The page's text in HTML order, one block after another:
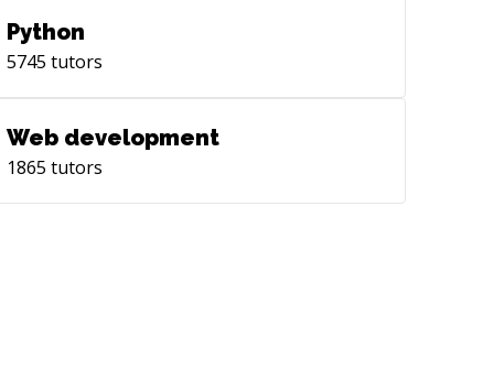
Python
5745 tutors
Web development
1865 tutors